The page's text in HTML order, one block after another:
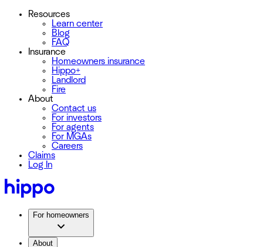
Resources
Learn center
Blog
FAQ
Insurance
Homeowners insurance
Hippo+
Landlord
Fire
About
Contact us
For investors
For agents
For MGAs
Careers
Claims
Log In
For homeowners
About